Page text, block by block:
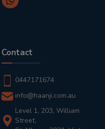
Contact
0447171674
info@haanji.com.au
Level 1, 203, William
Street,